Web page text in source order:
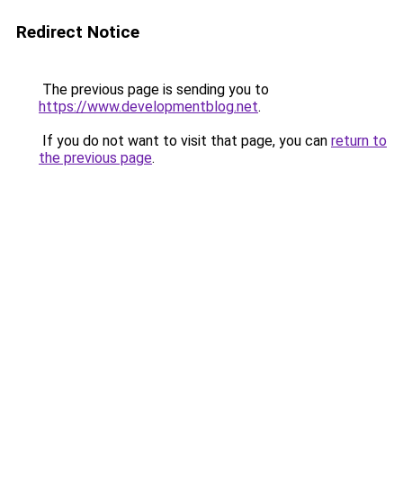
Redirect Notice
The previous page is sending you to
https://www.developmentblog.net.
If you do not want to visit that page, you can return to
the previous page.